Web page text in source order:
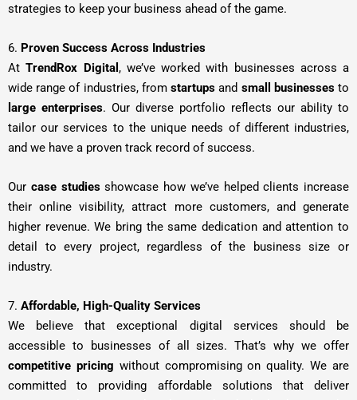
strategies to keep your business ahead of the game.
6. Proven Success Across Industries
AtTrendRox Digital , we’ve worked with businesses across a
wide range of industries, fromstartups and small businessesto
large enterprises. Our diverse portfolio reflects our ability to
tailor our services to the unique needs of different industries,
and we have a proven track record of success.
Our case studiesshowcase how we’ve helped clients increase
their online visibility, attract more customers, and generate
higher revenue. We bring the same dedication and attention to
detail to every project, regardless of the business size or
industry.
7. Affordable, High-Quality Services
We believe that exceptional digital services should be
accessible to businesses of all sizes. That’s why we offer
competitive pricing without compromising on quality. We are
committed to providing affordable solutions that deliver